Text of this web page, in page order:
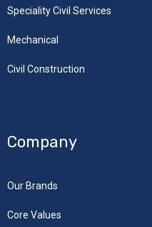
Speciality Civil Services
Mechanical
Civil Construction
Company
Our Brands
Core Values